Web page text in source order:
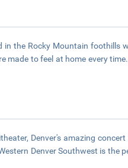
the Rocky Mountain foothills
made to feel at home every
Denver's amazing
Denver Southwest is the